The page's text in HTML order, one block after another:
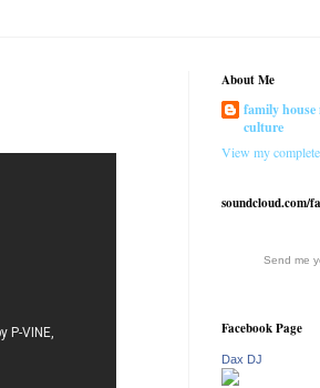
About Me
family house
culture
View my
soundcloud.com/
Send me
Facebook Page
Dax DJ